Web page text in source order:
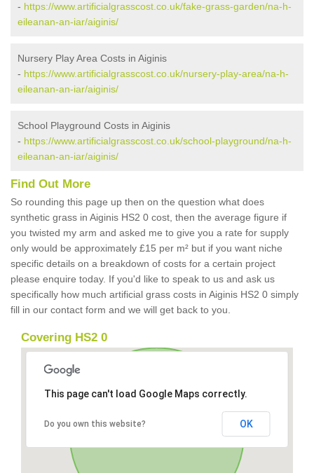
- https://www.artificialgrasscost.co.uk/fake-grass-garden/na-h-
eileanan-an-iar/aiginis/
Nursery Play Area Costs in Aiginis
- https://www.artificialgrasscost.co.uk/nursery-play-area/na-h-
eileanan-an-iar/aiginis/
School Playground Costs in Aiginis
- https://www.artificialgrasscost.co.uk/school-playground/na-h-
eileanan-an-iar/aiginis/
Find Out More
So rounding this page up then on the question what does
synthetic grass in Aiginis HS2 0 cost, then the average figure if
you twisted my arm and asked me to give you a rate for supply
only would be approximately £15 per m² but if you want niche
specific details on a breakdown of costs for a certain project
please enquire today. If you'd like to speak to us and ask us
specifically how much artificial grass costs in Aiginis HS2 0 simply
fill in our contact form and we will get back to you.
Covering HS2 0
This page can't load Google Maps correctly.
Do you own this website? OK